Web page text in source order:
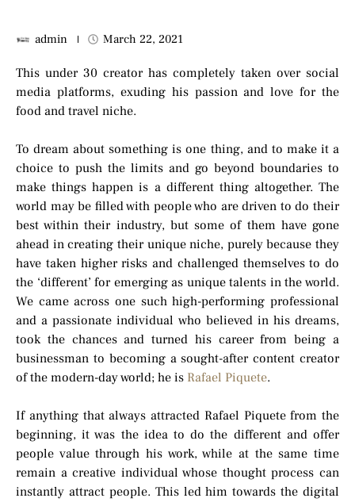
admin March 22, 2021
This under 30 creator has completely taken over social
media platforms, exuding his passion and love for the
food and travel niche.
To dream about something is one thing, and to make it a
choice to push the limits and go beyond boundaries to
make things happen is a different thing altogether. The
world may be filled with people who are driven to do their
best within their industry, but some of them have gone
ahead in creating their unique niche, purely because they
have taken higher risks and challenged themselves to do
the ‘different’ for emerging as unique talents in the world.
We came across one such high-performing professional
and a passionate individual who believed in his dreams,
took the chances and turned his career from being a
businessman to becoming a sought-after content creator
of the modern-day world; he is Rafael Piquete.
If anything that always attracted Rafael Piquete from the
beginning, it was the idea to do the different and offer
people value through his work, while at the same time
remain a creative individual whose thought process can
instantly attract people. This led him towards the digital